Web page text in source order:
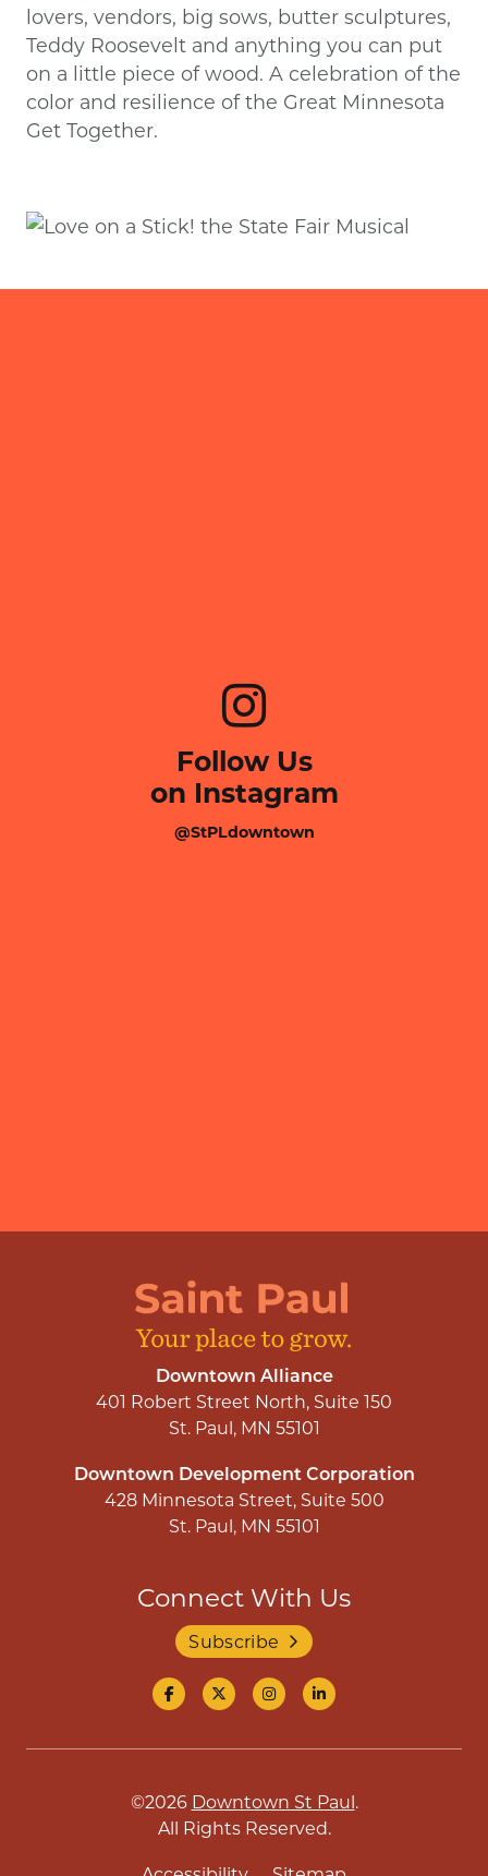
lovers, vendors, big sows, butter sculptures,
Teddy Roosevelt and anything you can put
on a little piece of wood. A celebration of the
color and resilience of the Great Minnesota
Get Together.
Follow Us
on Instagram
@StPLdowntown
Downtown Alliance
401 Robert Street North, Suite 150
St. Paul, MN 55101
Downtown Development Corporation
428 Minnesota Street, Suite 500
St. Paul, MN 55101
Connect With Us
Subscribe
©2026 Downtown St Paul.
All Rights Reserved.